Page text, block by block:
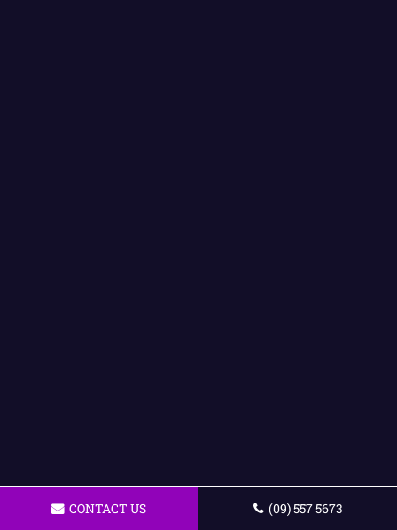
CONTACT US (09) 557 5673